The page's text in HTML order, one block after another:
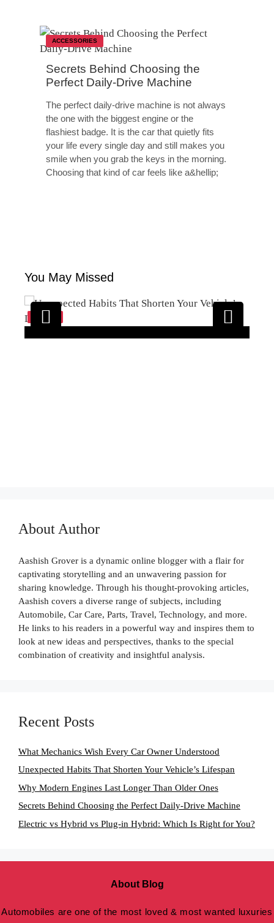
ACCESSORIES
Secrets Behind Choosing the
Perfect Daily-Drive Machine
The perfect daily-drive machine is not always
the one with the biggest engine or the
flashiest badge. It is the car that quietly fits
your life every single day and still makes you
smile when you grab the keys in the morning.
Choosing that kind of car feels like a&hellip;
You May Missed
About Author
Aashish Grover is a dynamic online blogger with a flair for
captivating storytelling and an unwavering passion for
sharing knowledge. Through his thought-provoking articles,
Aashish covers a diverse range of subjects, including
Automobile, Car Care, Parts, Travel, Technology, and more.
He links to his readers in a powerful way and inspires them to
look at new ideas and perspectives, thanks to the special
combination of creativity and insightful analysis.
Recent Posts
What Mechanics Wish Every Car Owner Understood
Unexpected Habits That Shorten Your Vehicle’s Lifespan
Why Modern Engines Last Longer Than Older Ones
Secrets Behind Choosing the Perfect Daily-Drive Machine
Electric vs Hybrid vs Plug-in Hybrid: Which Is Right for You?
About Blog
Automobiles are one of the most loved & most wanted luxuries